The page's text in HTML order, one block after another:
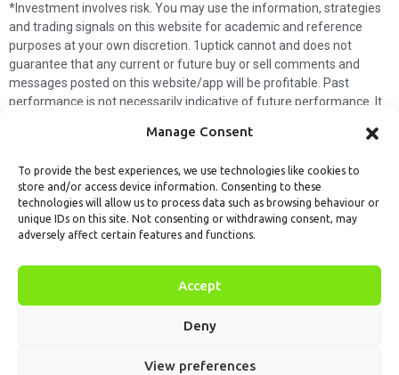
Manage Consent
To provide the best experiences, we use technologies like cookies to
store and/or access device information. Consenting to these
technologies will allow us to process data such as browsing behaviour or
unique IDs on this site. Not consenting or withdrawing consent, may
adversely affect certain features and functions.
Accept
Deny
View preferences
*Investment involves risk. You may use the information, strategies
and trading signals on this website for academic and reference
purposes at your own discretion. 1uptick cannot and does not
guarantee that any current or future buy or sell comments and
messages posted on this website/app will be profitable. Past
performance is not necessarily indicative of future performance. It
not make such assumptions. Readers should seek independent
solicit any subscribers or visitors to execute any transactions, and
you are responsible for all executed transactions.
My subscriptionForget passwordAbout usContact us
© 1uptick Analytics all rights
reserved.